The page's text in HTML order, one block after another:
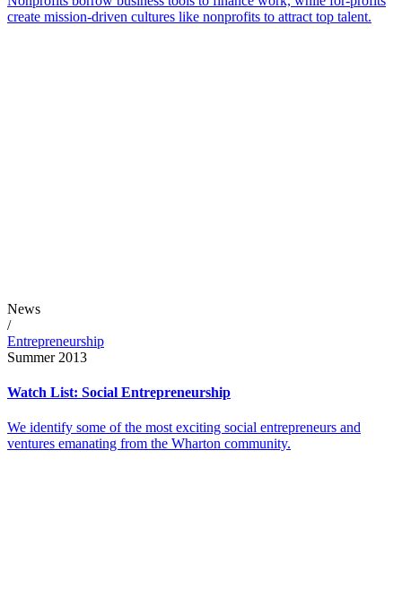
create mission-driven cultures like nonprofits to attract top talent.
News
/
Entrepreneurship
Summer 2013
Watch List: Social Entrepreneurship
We identify some of the most exciting social entrepreneurs and
ventures emanating from the Wharton community.